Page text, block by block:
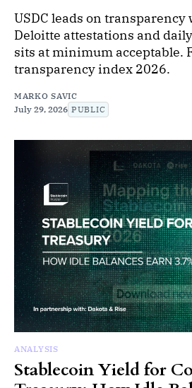
USDC leads on
Deloitte attestations and
sits at minimum acceptable.
transparency index 2026.
MARKO SAVIC
July 29, 2026 PUBLIC
ANALYSIS
Stablecoin Yield for